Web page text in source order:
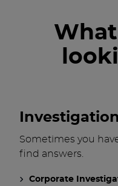
Sometimes you
find answers.
Corporate